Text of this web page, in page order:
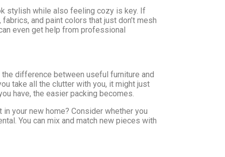
stylish while also feeling cozy is key. If
and paint colors that just don’t mesh
even get help from professional
difference between useful furniture and
take all the clutter with you, it might just
have, the easier packing becomes.
your new home? Consider whether you
You can mix and match new pieces with